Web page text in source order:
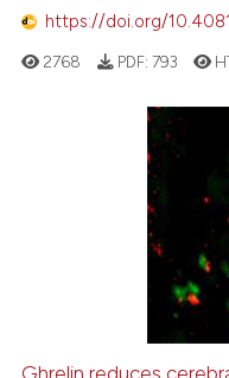
https://doi.org/
2768 PDF: 793